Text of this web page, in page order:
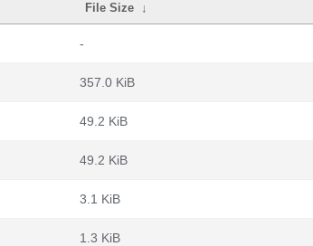
File Size ↓
-
357.0 KiB
49.2 KiB
49.2 KiB
3.1 KiB
1.3 KiB